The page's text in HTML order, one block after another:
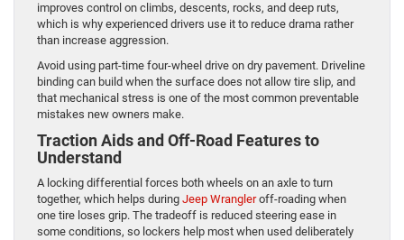
improves control on climbs, descents, rocks, and deep ruts,
which is why experienced drivers use it to reduce drama rather
than increase aggression.
Avoid using part-time four-wheel drive on dry pavement. Driveline
binding can build when the surface does not allow tire slip, and
that mechanical stress is one of the most common preventable
mistakes new owners make.
Traction Aids and Off-Road Features to
Understand
A locking differential forces both wheels on an axle to turn
together, which helps during Jeep Wrangleroff-roading when
one tire loses grip. The tradeoff is reduced steering ease in
some conditions, so lockers help most when used deliberately